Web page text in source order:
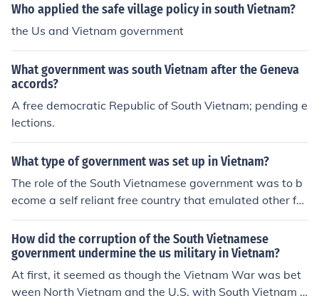
Who applied the safe village policy in south Vietnam?
the Us and Vietnam government
What government was south Vietnam after the Geneva
accords?
A free democratic Republic of South Vietnam; pending e
lections.
What type of government was set up in Vietnam?
The role of the South Vietnamese government was to b
ecome a self reliant free country that emulated other fre
e world democracies, and the US government's role dur
ing the cold war, was to support such free societies.
How did the corruption of the South Vietnamese
government undermine the us military in Vietnam?
At first, it seemed as though the Vietnam War was bet
ween North Vietnam and the U.S. with South Vietnam s